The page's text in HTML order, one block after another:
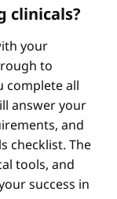
clinicals?
your
to
complete all
answer your
and
checklist. The
tools, and
success in